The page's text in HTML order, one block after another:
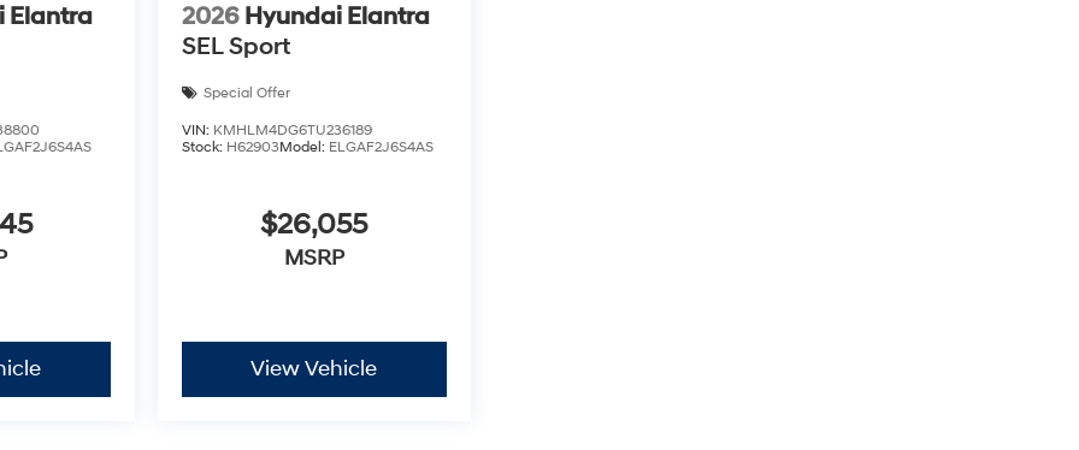
Elantra
2026 Hyundai Elantra
SEL Sport
Special Offer
VIN: KMHLM4DG6TU236189
Stock: H62903Model: ELGAF2J6S4AS
$26,055
MSRP
View Vehicle